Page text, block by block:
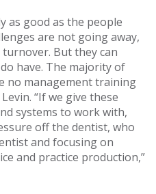
as good as the people
are not going away,
But they can
have. The majority of
no management training
“If we give these
systems to work with,
off the dentist, who
and focusing on
and practice production,”